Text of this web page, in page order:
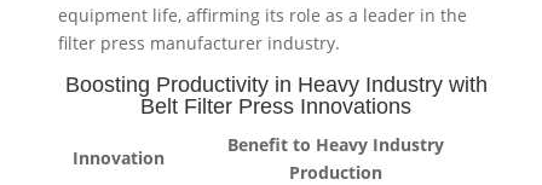
equipment life, affirming its role as a leader in the
filter press manufacturer industry.
Boosting Productivity in Heavy Industry with
Belt Filter Press Innovations
Innovation
Benefit to Heavy Industry
Production